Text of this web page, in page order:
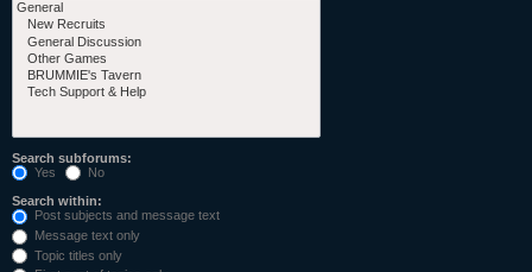
Search subforums:
Yes
No
Search within:
Post subjects and message text
Message text only
Topic titles only